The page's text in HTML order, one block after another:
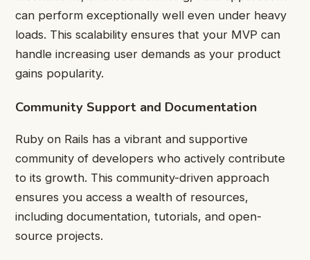
can perform exceptionally well even under heavy
loads. This scalability ensures that your MVP can
handle increasing user demands as your product
gains popularity.
Community Support and Documentation
Ruby on Rails has a vibrant and supportive
community of developers who actively contribute
to its growth. This community-driven approach
ensures you access a wealth of resources,
including documentation, tutorials, and open-
source projects.